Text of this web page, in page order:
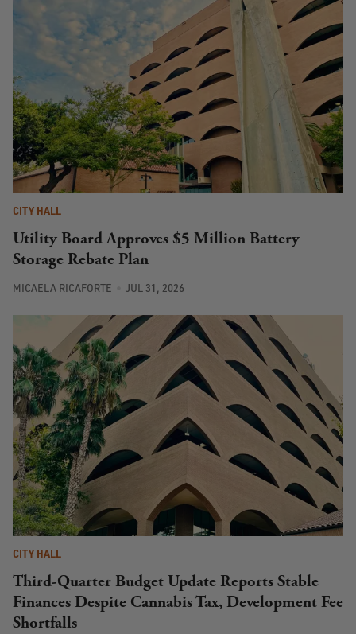
CITY HALL
Utility Board Approves $5 Million Battery
Storage Rebate Plan
MICAELA RICAFORTE JUL 31, 2026
CITY HALL
Third-Quarter Budget Update Reports Stable
Finances Despite Cannabis Tax, Development Fee
Shortfalls